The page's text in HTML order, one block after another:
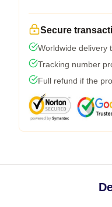
Secure
Worldwide delivery
Tracking number
Full refund if the